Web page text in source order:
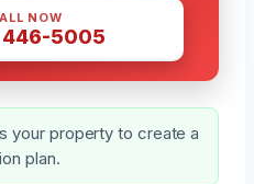
NOW
446-5005
your property to create a
plan.